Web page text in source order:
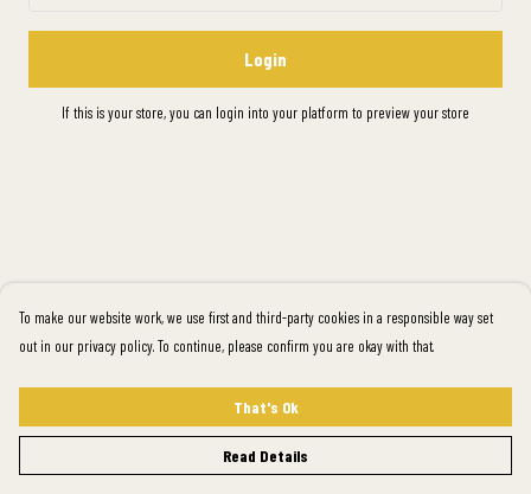
Login
If this is your store, you can login into your platform to preview your store
To make our website work, we use first and third-party cookies in a responsible way set
out in our privacy policy. To continue, please confirm you are okay with that.
That's Ok
Read Details